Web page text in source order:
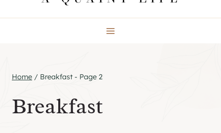
Home / Breakfast - Page 2
Breakfast